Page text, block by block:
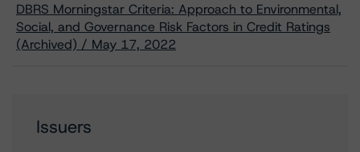
DBRS Morningstar Criteria: Approach to Environmental,
Social, and Governance Risk Factors in Credit Ratings
(Archived) / May 17, 2022
Issuers